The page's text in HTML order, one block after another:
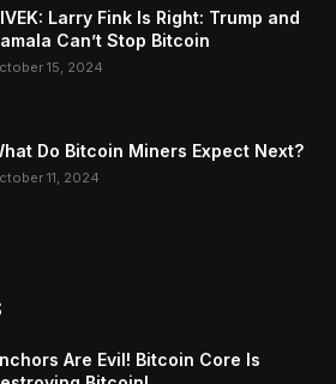
Larry Fink Is Right: Trump and
Can’t Stop Bitcoin
15, 2024
Do Bitcoin Miners Expect Next?
11, 2024
Are Evil! Bitcoin Core Is